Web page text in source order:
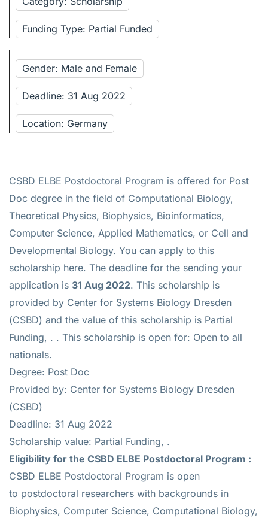
Funding Type: Partial Funded
Gender: Male and Female
Deadline: 31 Aug 2022
Location: Germany
CSBD ELBE Postdoctoral Program is offered for Post
Doc degree in the field of Computational Biology,
Theoretical Physics, Biophysics, Bioinformatics,
Computer Science, Applied Mathematics, or Cell and
Developmental Biology. You can apply to this
scholarship here. The deadline for the sending your
application is 31 Aug 2022. This scholarship is
provided by Center for Systems Biology Dresden
(CSBD) and the value of this scholarship is Partial
Funding, . . This scholarship is open for: Open to all
nationals.
Degree: Post Doc
Provided by: Center for Systems Biology Dresden
(CSBD)
Deadline: 31 Aug 2022
Scholarship value: Partial Funding, .
Eligibility for the CSBD ELBE Postdoctoral Program :
CSBD ELBE Postdoctoral Program is open
to postdoctoral researchers with backgrounds in
Biophysics, Computer Science, Computational Biology,